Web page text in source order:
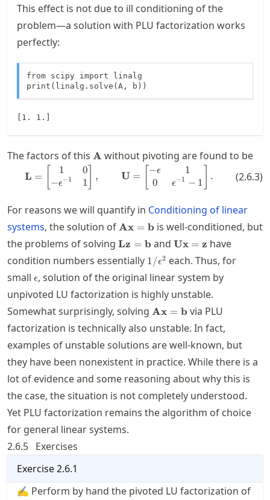
This effect is not due to ill conditioning of the
problem—a solution with PLU factorization works
perfectly:
from scipy import linalg
print(linalg.solve(A, b))
The factors of this \mathbf{A}
A without pivoting are found to be
\mathbf{L} = \begin{bmatrix}
L =
1
−ϵ−1
0
1
, U =
−ϵ
0
1
ϵ−1 − 1 . (2.6.3)
For reasons we will quantify in Conditioning of linear
systems, the solution ofAx = bis well-conditioned, but
the problems of solving Lz = band Ux = z have
condition numbers essentially 1/\epsilon^2
1/ϵ2 each. Thus, for
small \epsilon
ϵ, solution of the original linear system by
unpivoted LU factorization is highly unstable.
Somewhat surprisingly, solving Ax = bvia PLU
factorization is technically also unstable. In fact,
examples of unstable solutions are well-known, but
they have been nonexistent in practice. While there is a
lot of evidence and some reasoning about why this is
the case, the situation is not completely understood.
Yet PLU factorization remains the algorithm of choice
for general linear systems.
2.6.5 Exercises
Exercise2.6.1
✍ Perform by hand the pivoted LU factorization of